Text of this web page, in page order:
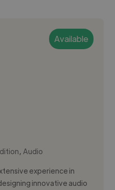
Available
,Audio
experience in
innovative audio